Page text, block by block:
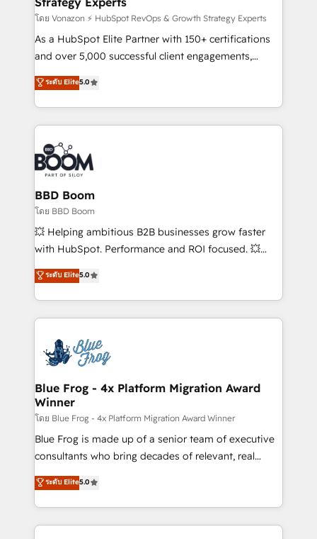
support client (data migration, synchronisation API,
audit et maintenance) ➤ La création de sites internet
de conversion qui transforment les visiteurs en
stratégies d'acquisition marketing (SEO, SEA,
inbound, automatisation marketing, ABM, IA,
experts conseil - 150 certifications HubSpot
cumulées
โดย Vonazon ⚡ HubSpot RevOps & Growth Strategy Experts
As a HubSpot Elite Partner with 150+ certifications
and over 5,000 successful client engagements,
Vonazon turns marketing complexity into
measurable, scalable growth. From onboarding to
enterprise-grade campaigns, our in-house team
builds scalable strategies that drive long-term
revenue. ⚙️ HubSpot Integration & Optimization •
Seamless CRM, CMS, and automation setup •
Complex platform migrations and data cleanups •
Custom APIs and third-party integrations 📈 End-to-
End Revenue Acceleration • Lifecycle marketing and
pipeline growth programs • Sales enablement tools
and CRM optimization • Retention strategies with
Execution • 750+ onboardings and 2,000+
implementations • Deep expertise across marketing,
ระดับ Elite5.0
BBD Boom
โดย BBD Boom
💥 Helping ambitious B2B businesses grow faster
with HubSpot. Performance and ROI focused. 💥
BBD Boom is the HubSpot partner that can help you
to HubSpot Better. We work with your teams to
solve all your HubSpot challenges and improve user
adoption, sales process and marketing results.
the first time 🔧 Designing and optimising your
HubSpot set-up for better results 🌐 Website design
and build using HubSpot 🔌 Integrating HubSpot
with other systems 🎓 Training your teams to be
HubSpot pros 📊 Lead generation services using
HubSpot Why us? - SIX HubSpot Accreditations -
awarded by HubSpot after a rigorous process for
Migration, Custom Integration & Platform
Enablement -Onboarded over 500 businesses to
ระดับ Elite5.0
Blue Frog - 4x Platform Migration Award
Winner
โดย Blue Frog - 4x Platform Migration Award Winner
Blue Frog is made up of a senior team of executive
consultants who bring decades of relevant, real
world experience to our client engagements. "Blue
Frog is a top, trusted partner in HubSpot's
ecosystem for a reason. Their team brings over a
decade of experience to the table, along with deep
ระดับ Elite5.0